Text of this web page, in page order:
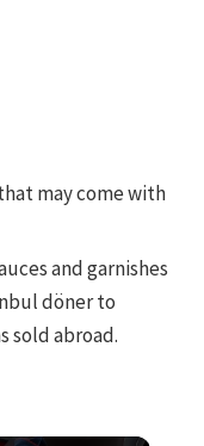
may come with
and garnishes
döner to
sold abroad.